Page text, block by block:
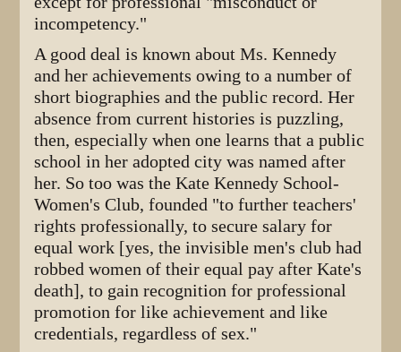
incompetency."
A good deal is known about Ms. Kennedy
and her achievements owing to a number of
short biographies and the public record. Her
absence from current histories is puzzling,
then, especially when one learns that a public
school in her adopted city was named after
her. So too was the Kate Kennedy School-
Women's Club, founded "to further teachers'
rights professionally, to secure salary for
equal work [yes, the invisible men's club had
robbed women of their equal pay after Kate's
death], to gain recognition for professional
promotion for like achievement and like
credentials, regardless of sex."